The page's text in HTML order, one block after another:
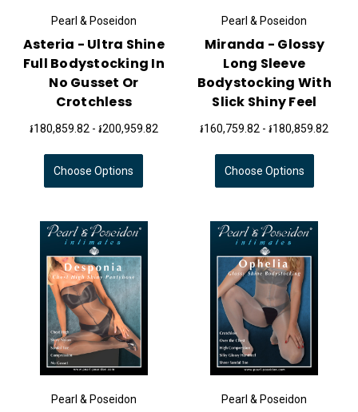
Pearl & Poseidon
Asteria - Ultra Shine
Full Bodystocking In
No Gusset Or
Crotchless
៛180,859.82 - ៛200,959.82
Choose Options
Pearl & Poseidon
Miranda - Glossy
Long Sleeve
Bodystocking With
Slick Shiny Feel
៛160,759.82 - ៛180,859.82
Choose Options
Pearl & Poseidon Pearl & Poseidon